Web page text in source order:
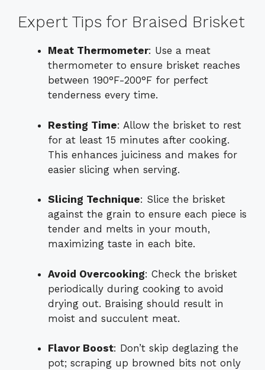
Expert Tips for Braised Brisket
Meat Thermometer: Use a meat
thermometer to ensure brisket reaches
between 190°F-200°F for perfect
tenderness every time.
Resting Time: Allow the brisket to rest
for at least 15 minutes after cooking.
This enhances juiciness and makes for
easier slicing when serving.
Slicing Technique: Slice the brisket
against the grain to ensure each piece is
tender and melts in your mouth,
maximizing taste in each bite.
Avoid Overcooking: Check the brisket
periodically during cooking to avoid
drying out. Braising should result in
moist and succulent meat.
Flavor Boost: Don’t skip deglazing the
pot; scraping up browned bits not only